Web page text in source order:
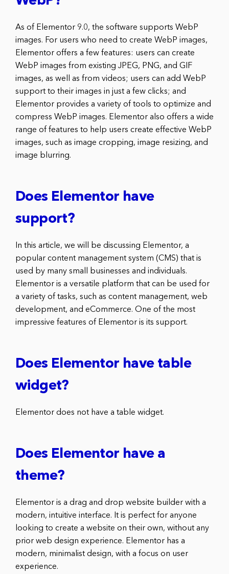
As of Elementor 9.0, the software supports WebP
images. For users who need to create WebP images,
Elementor offers a few features: users can create
WebP images from existing JPEG, PNG, and GIF
images, as well as from videos; users can add WebP
support to their images in just a few clicks; and
Elementor provides a variety of tools to optimize and
compress WebP images. Elementor also offers a wide
range of features to help users create effective WebP
images, such as image cropping, image resizing, and
image blurring.
Does Elementor have
support?
In this article, we will be discussing Elementor, a
popular content management system (CMS) that is
used by many small businesses and individuals.
Elementor is a versatile platform that can be used for
a variety of tasks, such as content management, web
development, and eCommerce. One of the most
impressive features of Elementor is its support.
Does Elementor have table
widget?
Elementor does not have a table widget.
Does Elementor have a
theme?
Elementor is a drag and drop website builder with a
modern, intuitive interface. It is perfect for anyone
looking to create a website on their own, without any
prior web design experience. Elementor has a
modern, minimalist design, with a focus on user
experience.